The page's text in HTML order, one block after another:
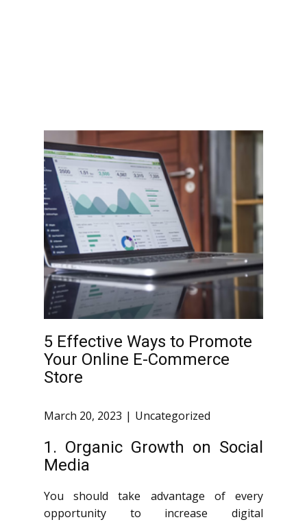
Shop
Blog
Contact
5 Effective Ways to Promote
Your Online E-Commerce
Store
March 20, 2023 Uncategorized
1. Organic Growth on Social
Media
You should take advantage of every
opportunity to increase digital